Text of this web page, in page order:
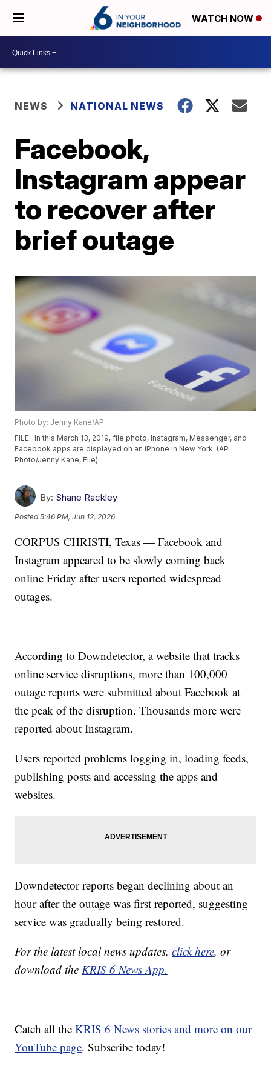
WATCH NOW
NEWS NATIONAL NEWS
Facebook,
Instagram appear
to recover after
brief outage
Photo by: Jenny Kane/AP
FILE- In this March 13, 2019, file photo, Instagram, Messenger, and
Facebook apps are displayed on an iPhone in New York. (AP
Photo/Jenny Kane, File)
By: Shane Rackley
Posted5:46 PM, Jun 12, 2026
CORPUS CHRISTI, Texas — Facebook and
Instagram appeared to be slowly coming back
online Friday after users reported widespread
outages.
According to Downdetector, a website that tracks
online service disruptions, more than 100,000
outage reports were submitted about Facebook at
the peak of the disruption. Thousands more were
reported about Instagram.
Users reported problems logging in, loading feeds,
publishing posts and accessing the apps and
websites.
Downdetector reports began declining about an
hour after the outage was first reported, suggesting
service was gradually being restored.
For the latest local news updates,click here, or
download theKRIS 6 News App.
Catch all theKRIS 6 News stories and more on our
YouTube page. Subscribe today!